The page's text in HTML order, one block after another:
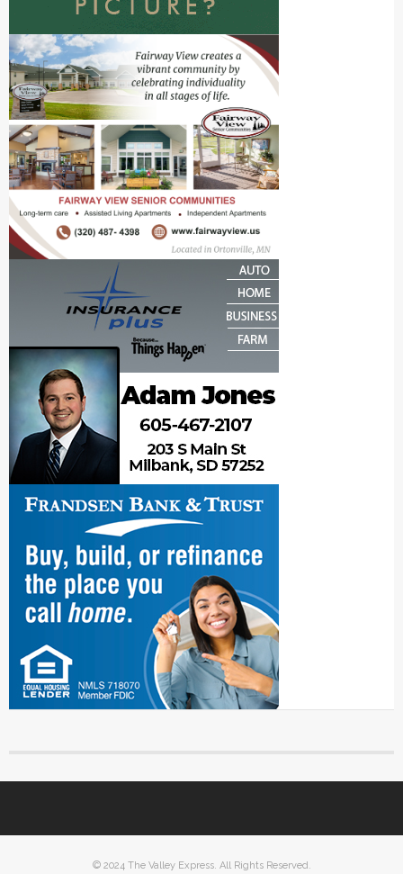
© 2024 The Valley Express. All Rights Reserved.